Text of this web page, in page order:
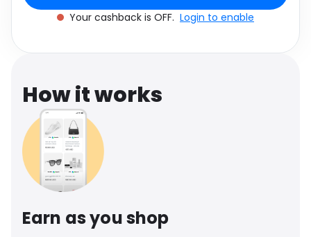
Software Health
Travel See all shops
Your cashback is OFF. Login to enable
How it works
Earn as you shop